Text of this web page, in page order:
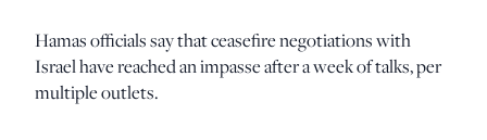
Hamas officials say that ceasefire negotiations with
Israel have reached an impasse after a week of talks, per
multiple outlets.